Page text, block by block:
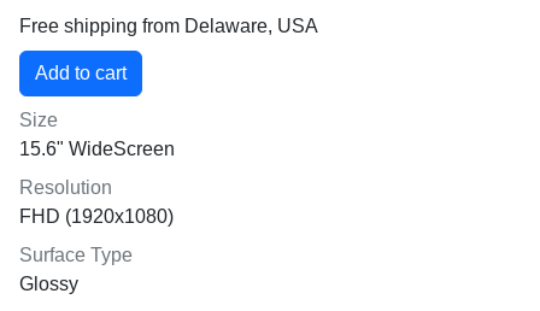
Free shipping from Delaware, USA
Size
15.6" WideScreen
Resolution
FHD (1920x1080)
Surface Type
Glossy